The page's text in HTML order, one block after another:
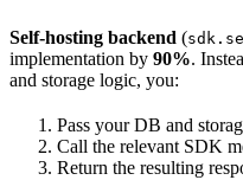
Self-hosting backend (
implementation by 90%.
and storage logic, you:
Pass your DB and
Call the relevant SDK
Return the resulting